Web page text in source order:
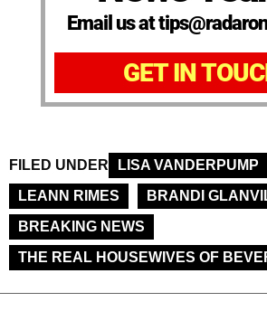
Email us at
GET IN
FILED UNDER
LISA VANDERPUMP
LEANN RIMES
BRANDI
BREAKING NEWS
THE REAL HOUSEWIVES OF